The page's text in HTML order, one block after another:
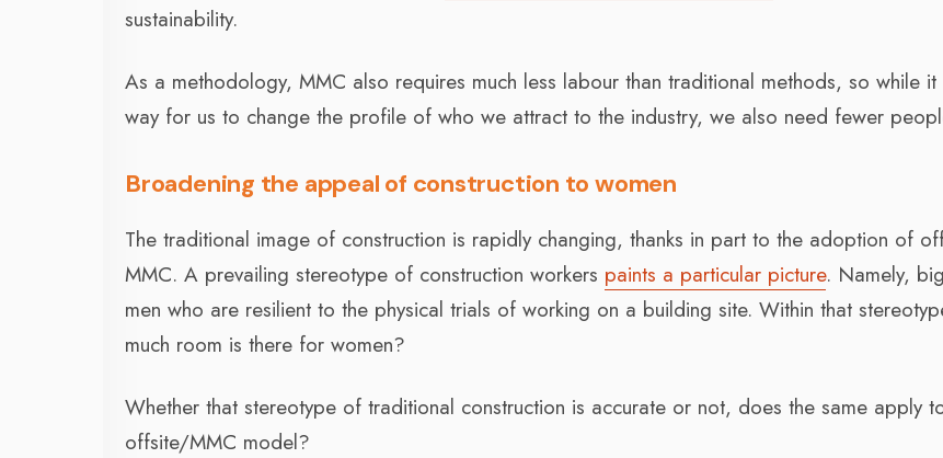
sustainability.
As a methodology, MMC also requires much less labour than traditional methods, so while
way for us to change the profile of who we attract to the industry, we also need fewer
Broadening the appeal of construction to women
The traditional image of construction is rapidly changing, thanks in part to the adoption of
MMC. A prevailing stereotype of construction workers paints a particular picture. Namely,
men who are resilient to the physical trials of working on a building site. Within that
much room is there for women?
Whether that stereotype of traditional construction is accurate or not, does the same apply
offsite/MMC model?